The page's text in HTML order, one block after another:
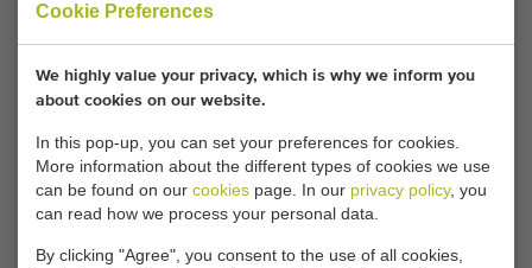
Cookie Preferences
We highly value your privacy, which is why we inform you
about cookies on our website.
In this pop-up, you can set your preferences for cookies.
More information about the different types of cookies we use
can be found on our cookies page. In our privacy policy, you
can read how we process your personal data.
By clicking "Agree", you consent to the use of all cookies,
Unfortunately, this Duniform topsealer Sealing
Machine DF15 has now been sold.